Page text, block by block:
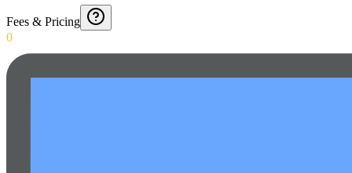
Fees & Pricing
0